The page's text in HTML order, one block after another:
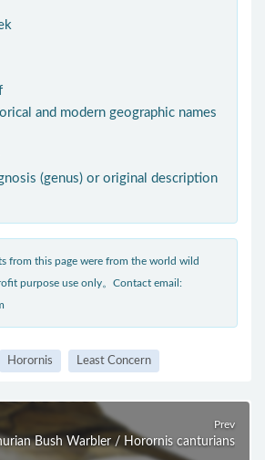
and modern geographic names
(genus) or original description
from this page were from the world wild
purpose use only。Contact email:
Horornis Least Concern
Prev
Bush Warbler / Horornis canturians